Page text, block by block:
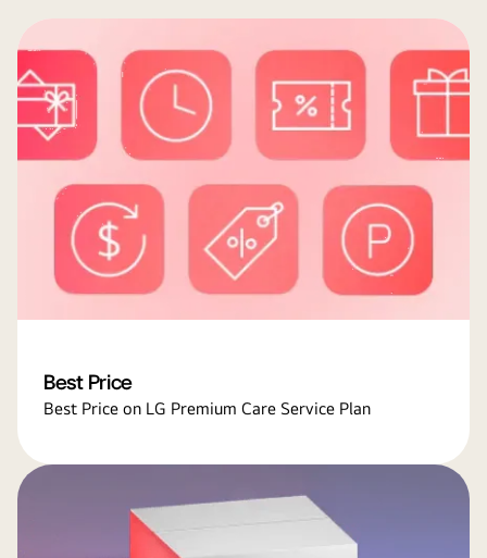
Best Price
Best Price on LG Premium Care Service Plan